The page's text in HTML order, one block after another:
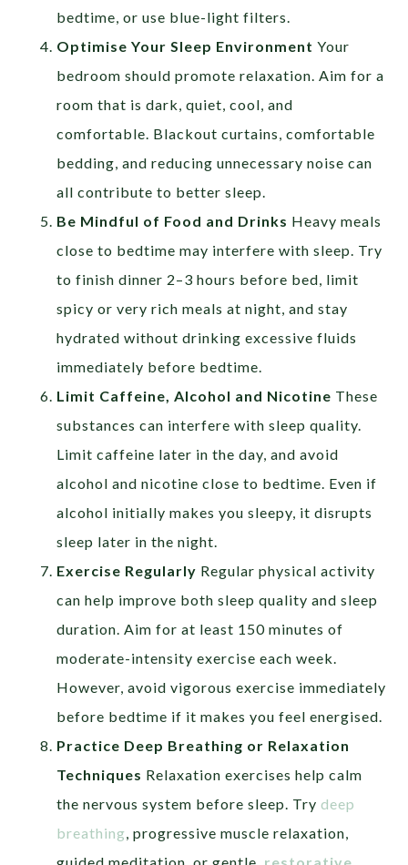
bedtime, or use blue-light filters.
Optimise Your Sleep Environment Your
bedroom should promote relaxation. Aim for a
room that is dark, quiet, cool, and
comfortable. Blackout curtains, comfortable
bedding, and reducing unnecessary noise can
all contribute to better sleep.
Be Mindful of Food and Drinks Heavy meals
close to bedtime may interfere with sleep. Try
to finish dinner 2–3 hours before bed, limit
spicy or very rich meals at night, and stay
hydrated without drinking excessive fluids
immediately before bedtime.
Limit Caffeine, Alcohol and Nicotine These
substances can interfere with sleep quality.
Limit caffeine later in the day, and avoid
alcohol and nicotine close to bedtime. Even if
alcohol initially makes you sleepy, it disrupts
sleep later in the night.
Exercise Regularly Regular physical activity
can help improve both sleep quality and sleep
duration. Aim for at least 150 minutes of
moderate-intensity exercise each week.
However, avoid vigorous exercise immediately
before bedtime if it makes you feel energised.
Practice Deep Breathing or Relaxation
Techniques Relaxation exercises help calm
the nervous system before sleep. Try deep
breathing , progressive muscle relaxation,